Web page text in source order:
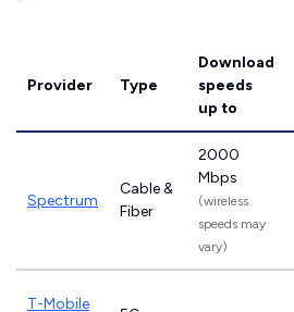
Provider Type
Download
speeds
up to
Spectrum
Cable &
Fiber
2000
Mbps
(wireless
speeds may
vary)
T-Mobile